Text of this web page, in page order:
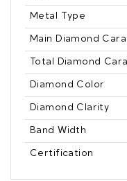
Metal Type
Main Diamond
Total Diamond
Diamond Color
Diamond Clarity
Band Width
Certification